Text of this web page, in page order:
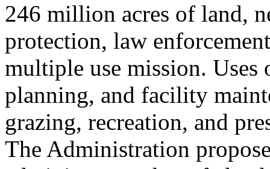
246 million acres of land,
protection, law
multiple use mission.
planning, and facility
grazing, recreation, and
The Administration